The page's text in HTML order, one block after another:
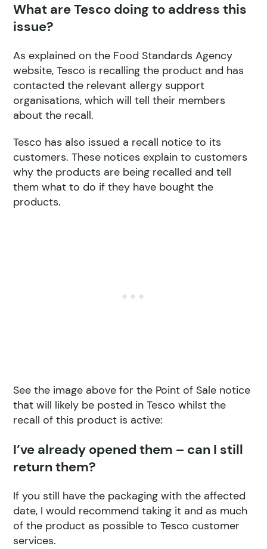
What are Tesco doing to address this
issue?
As explained on the Food Standards Agency
website, Tesco is recalling the product and has
contacted the relevant allergy support
organisations, which will tell their members
about the recall.
Tesco has also issued a recall notice to its
customers. These notices explain to customers
why the products are being recalled and tell
them what to do if they have bought the
products.
See the image above for the Point of Sale notice
that will likely be posted in Tesco whilst the
recall of this product is active:
I’ve already opened them – can I still
return them?
If you still have the packaging with the affected
date, I would recommend taking it and as much
of the product as possible to Tesco customer
services.